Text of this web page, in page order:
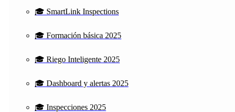
🎓 SmartLink Inspections
🎓 Formación básica 2025
🎓 Riego Inteligente 2025
🎓 Dashboard y alertas 2025
🎓 Inspecciones 2025